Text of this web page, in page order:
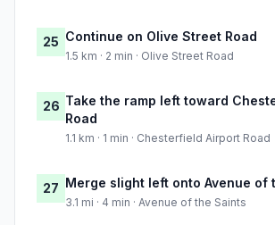
25 Continue on Olive Street Road
1.5 km · 2 min · Olive Street Road
26 Take the ramp left toward
Road
1.1 km · 1 min · Chesterfield Airport Road
27 Merge slight left onto Avenue of
3.1 mi · 4 min · Avenue of the Saints